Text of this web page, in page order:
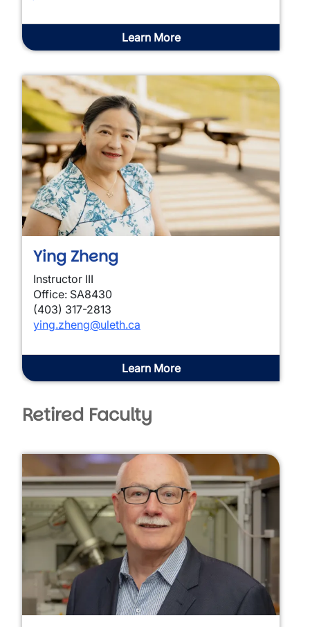
Learn More
Ying Zheng
Instructor III
Office: SA8430
(403) 317-2813
ying.zheng@uleth.ca
Learn More
Retired Faculty